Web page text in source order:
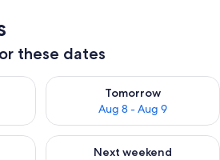
these dates
Aug 7 - Aug 8
Tomorrow
Aug 8 - Aug 9
Check availability for
Aug 7 - Aug 9
Next weekend
Check availability for next